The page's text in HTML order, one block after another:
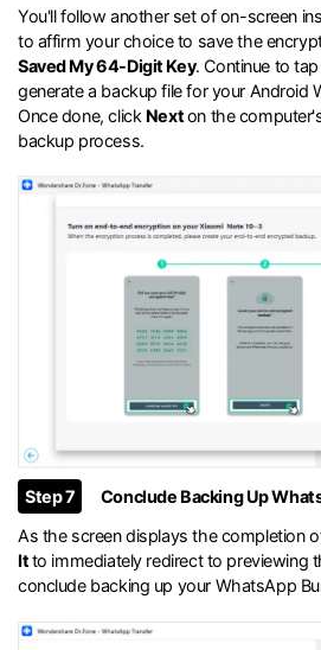
You'll follow another set of on-screen
to affirm your choice to save the
Saved My 64-Digit Key. Continue to
generate a backup file for your Android
Once done, click Nexton the
backup process.
Step 7
Conclude Backing Up
As the screen displays the completion
Itto immediately redirect to previewing
conclude backing up your WhatsApp